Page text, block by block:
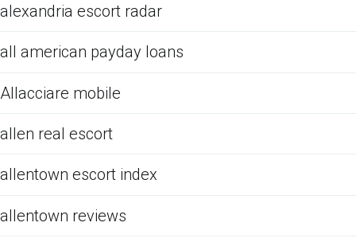
alexandria escort radar
all american payday loans
Allacciare mobile
allen real escort
allentown escort index
allentown reviews